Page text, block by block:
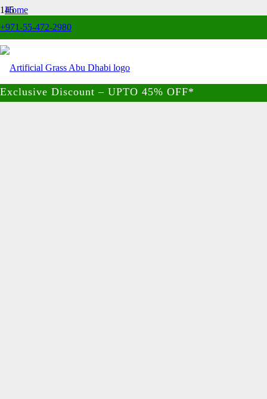
+971-55-472-2980
Exclusive Discount – UPTO 45% OFF*
Home
Artificial Hedge
/
Privacy Garden Fence